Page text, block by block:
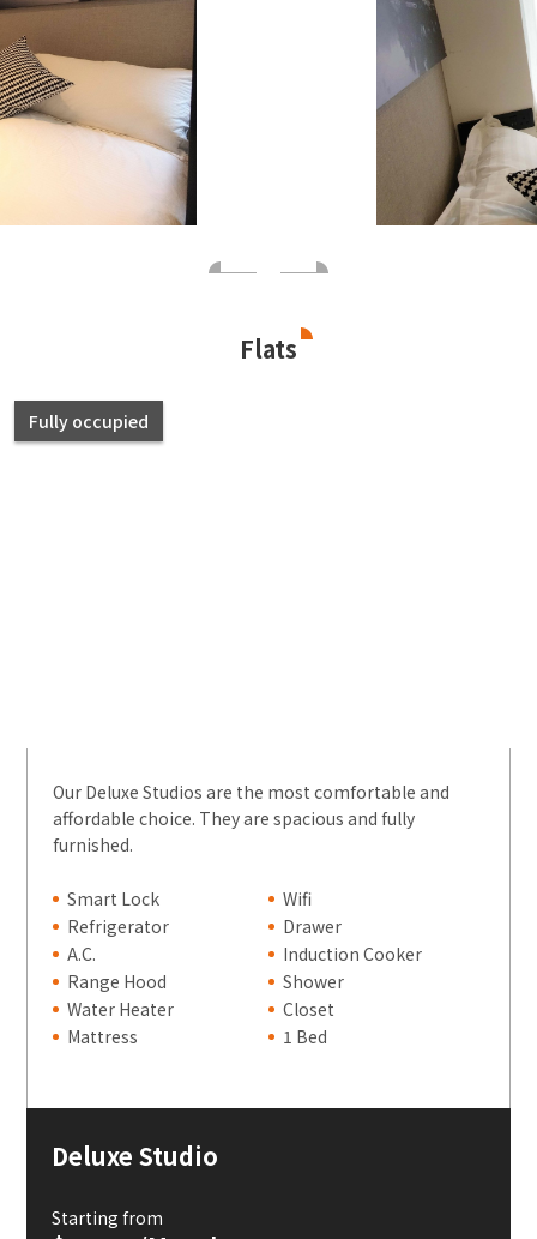
Flats
Fully occupied
Our Deluxe Studios are the most comfortable and
affordable choice. They are spacious and fully
furnished.
Smart Lock
Wifi
Refrigerator
Drawer
A.C.
Induction Cooker
Range Hood
Shower
Water Heater
Closet
Mattress
1 Bed
Deluxe Studio
Starting from